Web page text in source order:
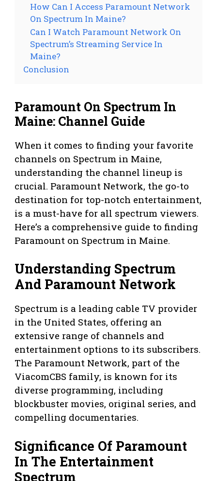
How Can I Access Paramount Network
On Spectrum In Maine?
Can I Watch Paramount Network On
Spectrum’s Streaming Service In
Maine?
Conclusion
Paramount On Spectrum In
Maine: Channel Guide
When it comes to finding your favorite
channels on Spectrum in Maine,
understanding the channel lineup is
crucial. Paramount Network, the go-to
destination for top-notch entertainment,
is a must-have for all spectrum viewers.
Here’s a comprehensive guide to finding
Paramount on Spectrum in Maine.
Understanding Spectrum
And Paramount Network
Spectrum is a leading cable TV provider
in the United States, offering an
extensive range of channels and
entertainment options to its subscribers.
The Paramount Network, part of the
ViacomCBS family, is known for its
diverse programming, including
blockbuster movies, original series, and
compelling documentaries.
Significance Of Paramount
In The Entertainment
Spectrum